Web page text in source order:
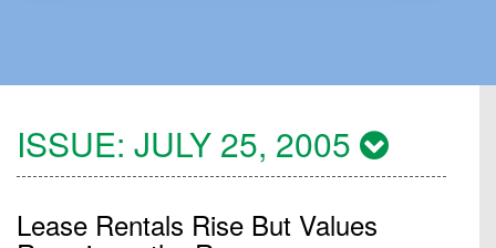
ISSUE: JULY 25, 2005
Lease Rentals Rise But Values